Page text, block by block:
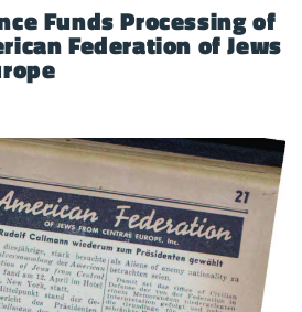
Funds Processing of
Federation of Jews